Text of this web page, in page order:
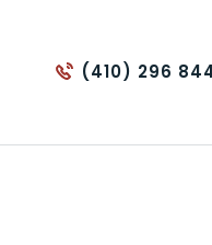
(410) 296